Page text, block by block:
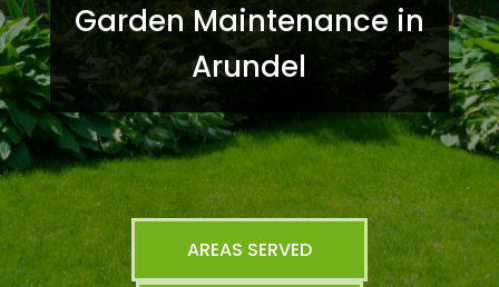
Garden Maintenance in
Arundel
AREAS SERVED